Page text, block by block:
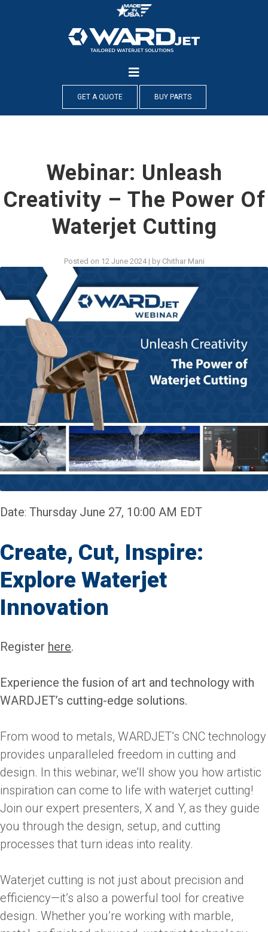
GET A QUOTE BUY PARTS
Webinar: Unleash
Creativity – The Power Of
Waterjet Cutting
Posted on 12 June 2024| by Chithar Mani
Date: Thursday June 27, 10:00 AM EDT
Create, Cut, Inspire:
Explore Waterjet
Innovation
Register here.
Experience the fusion of art and technology with
WARDJET’s cutting-edge solutions.
From wood to metals, WARDJET’s CNC technology
provides unparalleled freedom in cutting and
design. In this webinar, we’ll show you how artistic
inspiration can come to life with waterjet cutting!
Join our expert presenters, X and Y, as they guide
you through the design, setup, and cutting
processes that turn ideas into reality.
Waterjet cutting is not just about precision and
efficiency—it’s also a powerful tool for creative
design. Whether you’re working with marble,